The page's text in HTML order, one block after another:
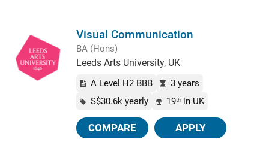
Visual Communication
BA (Hons)
Leeds Arts University, UK
A Level H2 BBB
3 years
S$30.6k yearly
19th in UK
COMPARE APPLY